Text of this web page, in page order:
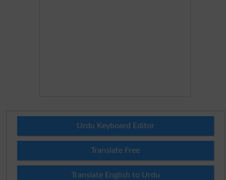
Urdu Keyboard Editor
Translate Free
Translate English to Urdu